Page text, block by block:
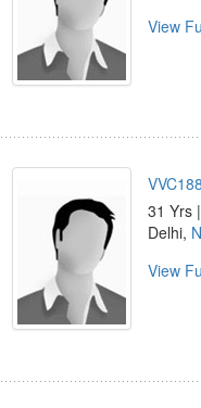
View
31 Yrs
Delhi,
View